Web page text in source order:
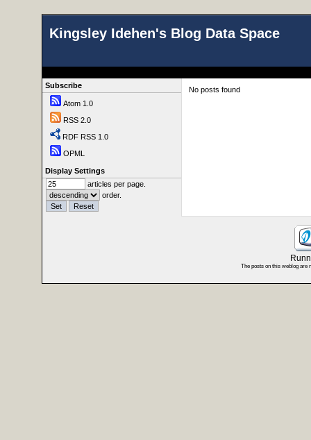
Kingsley Idehen's Blog Data Space
Subscribe
Atom 1.0
RSS 2.0
RDF RSS 1.0
OPML
Display Settings
articles per page.
order.
No posts found
The posts on this weblog are